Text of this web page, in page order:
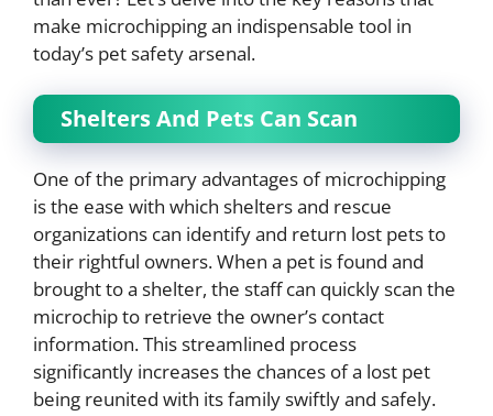
make microchipping an indispensable tool in
today’s pet safety arsenal.
Shelters And Pets Can Scan
One of the primary advantages of microchipping
is the ease with which shelters and rescue
organizations can identify and return lost pets to
their rightful owners. When a pet is found and
brought to a shelter, the staff can quickly scan the
microchip to retrieve the owner’s contact
information. This streamlined process
significantly increases the chances of a lost pet
being reunited with its family swiftly and safely.